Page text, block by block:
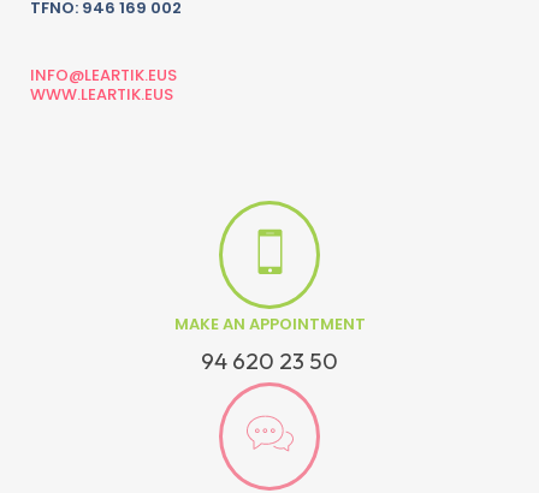
TFNO: 946 169 002
INFO@LEARTIK.EUS
WWW.LEARTIK.EUS
MAKE AN APPOINTMENT
94 620 23 50